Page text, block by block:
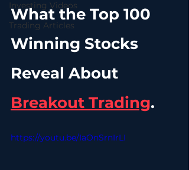
Investing Videos
Trading Articles
What the Top 100
Winning Stocks
Reveal About
Breakout Trading.
https://youtu.be/IaOnSrnIrLI